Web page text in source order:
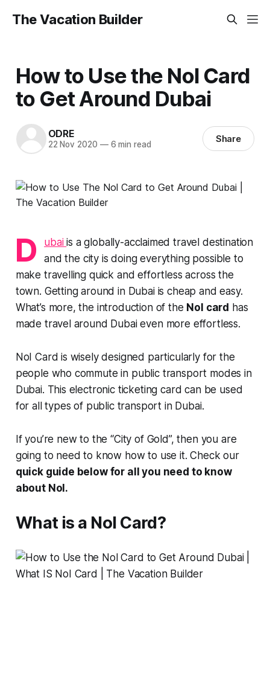
The Vacation Builder
How to Use the Nol Card
to Get Around Dubai
ODRE
22 Nov 2020 —6 min read Share
D ubaiis a globally-acclaimed travel destination
and the city is doing everything possible to
make travelling quick and effortless across the
town. Getting around in Dubai is cheap and easy.
What’s more, the introduction of the Nol card has
made travel around Dubai even more effortless.
NoI Card is wisely designed particularly for the
people who commute in public transport modes in
Dubai. This electronic ticketing card can be used
for all types of public transport in Dubai.
If you’re new to the “City of Gold”, then you are
going to need to know how to use it. Check our
quick guide below for all you need to know
about NoI.
What is a Nol Card?